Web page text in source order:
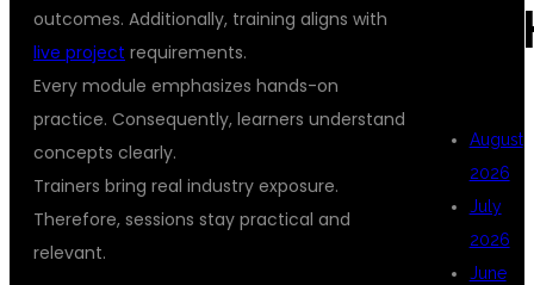
outcomes. Additionally, training aligns with
live project requirements.
Every module emphasizes hands-on
practice. Consequently, learners understand
concepts clearly.
Trainers bring real industry exposure.
Therefore, sessions stay practical and
relevant.
August
2026
July
2026
June